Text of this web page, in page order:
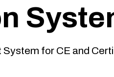
for CE and